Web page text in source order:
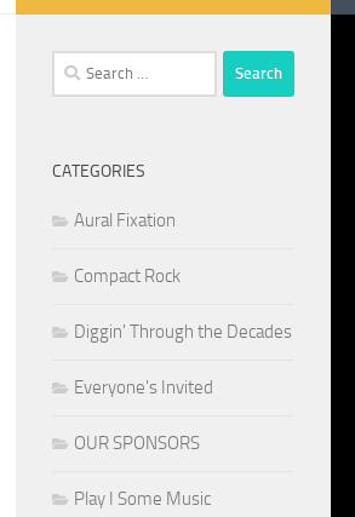
Search
for:
CATEGORIES
Aural Fixation
Compact Rock
Diggin' Through the Decades
Everyone's Invited
OUR SPONSORS
Play I Some Music